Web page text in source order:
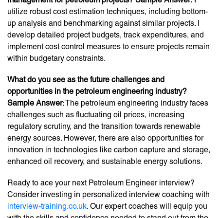
utilize robust cost estimation techniques, including bottom-
up analysis and benchmarking against similar projects. I
develop detailed project budgets, track expenditures, and
implement cost control measures to ensure projects remain
within budgetary constraints.
What do you see as the future challenges and
opportunities in the petroleum engineering industry?
Sample Answer: The petroleum engineering industry faces
challenges such as fluctuating oil prices, increasing
regulatory scrutiny, and the transition towards renewable
energy sources. However, there are also opportunities for
innovation in technologies like carbon capture and storage,
enhanced oil recovery, and sustainable energy solutions.
Ready to ace your next Petroleum Engineer interview?
Consider investing in personalized interview coaching with
interview-training.co.uk. Our expert coaches will equip you